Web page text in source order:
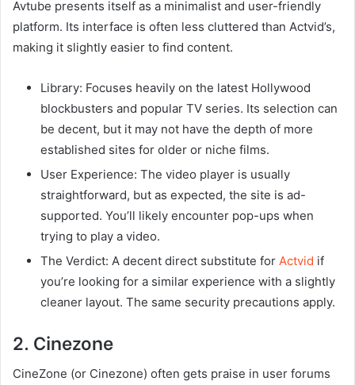
Avtube presents itself as a minimalist and user-friendly
platform. Its interface is often less cluttered than Actvid’s,
making it slightly easier to find content.
Library: Focuses heavily on the latest Hollywood
blockbusters and popular TV series. Its selection can
be decent, but it may not have the depth of more
established sites for older or niche films.
User Experience: The video player is usually
straightforward, but as expected, the site is ad-
supported. You’ll likely encounter pop-ups when
trying to play a video.
The Verdict: A decent direct substitute for Actvid if
you’re looking for a similar experience with a slightly
cleaner layout. The same security precautions apply.
2. Cinezone
CineZone (or Cinezone) often gets praise in user forums